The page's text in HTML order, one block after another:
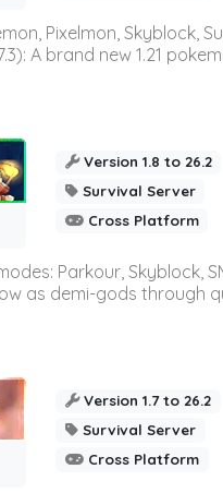
Pixelmon, Skyblock,
A brand new 1.21
Version 1.8 to 26.2
Survival Server
Cross Platform
Parkour, Skyblock,
as demi-gods through
Version 1.7 to 26.2
Survival Server
Cross Platform